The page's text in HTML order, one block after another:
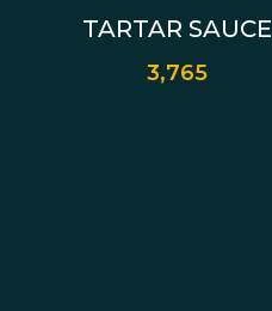
TARTAR SAUCE
3,765